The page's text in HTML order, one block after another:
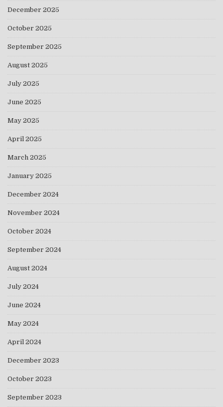
December 2025
October 2025
September 2025
August 2025
July 2025
June 2025
May 2025
April 2025
March 2025
January 2025
December 2024
November 2024
October 2024
September 2024
August 2024
July 2024
June 2024
May 2024
April 2024
December 2023
October 2023
September 2023